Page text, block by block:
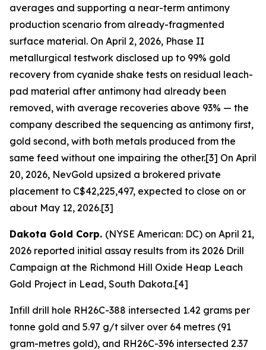
averages and supporting a near-term antimony
production scenario from already-fragmented
surface material. On April 2, 2026, Phase II
metallurgical testwork disclosed up to 99% gold
recovery from cyanide shake tests on residual leach-
pad material after antimony had already been
removed, with average recoveries above 93% — the
company described the sequencing as antimony first,
gold second, with both metals produced from the
same feed without one impairing the other.[3] On April
20, 2026, NevGold upsized a brokered private
placement to C$42,225,497, expected to close on or
about May 12, 2026.[3]
Dakota Gold Corp. (NYSE American: DC) on April 21,
2026 reported initial assay results from its 2026 Drill
Campaign at the Richmond Hill Oxide Heap Leach
Gold Project in Lead, South Dakota.[4]
Infill drill hole RH26C-388 intersected 1.42 grams per
tonne gold and 5.97 g/t silver over 64 metres (91
gram-metres gold), and RH26C-396 intersected 2.37